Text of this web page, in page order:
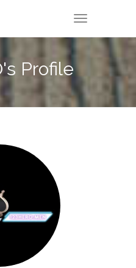
TOGGLE
Profile